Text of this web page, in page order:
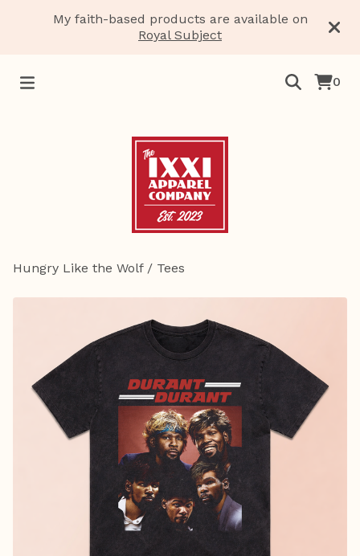
My faith-based products are available on
Royal Subject
0
Hungry Like the Wolf/ Tees